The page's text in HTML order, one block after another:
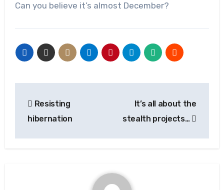
Can you believe it’s almost December?
navigation
Resisting
hibernation
It’s all about the
stealth projects…